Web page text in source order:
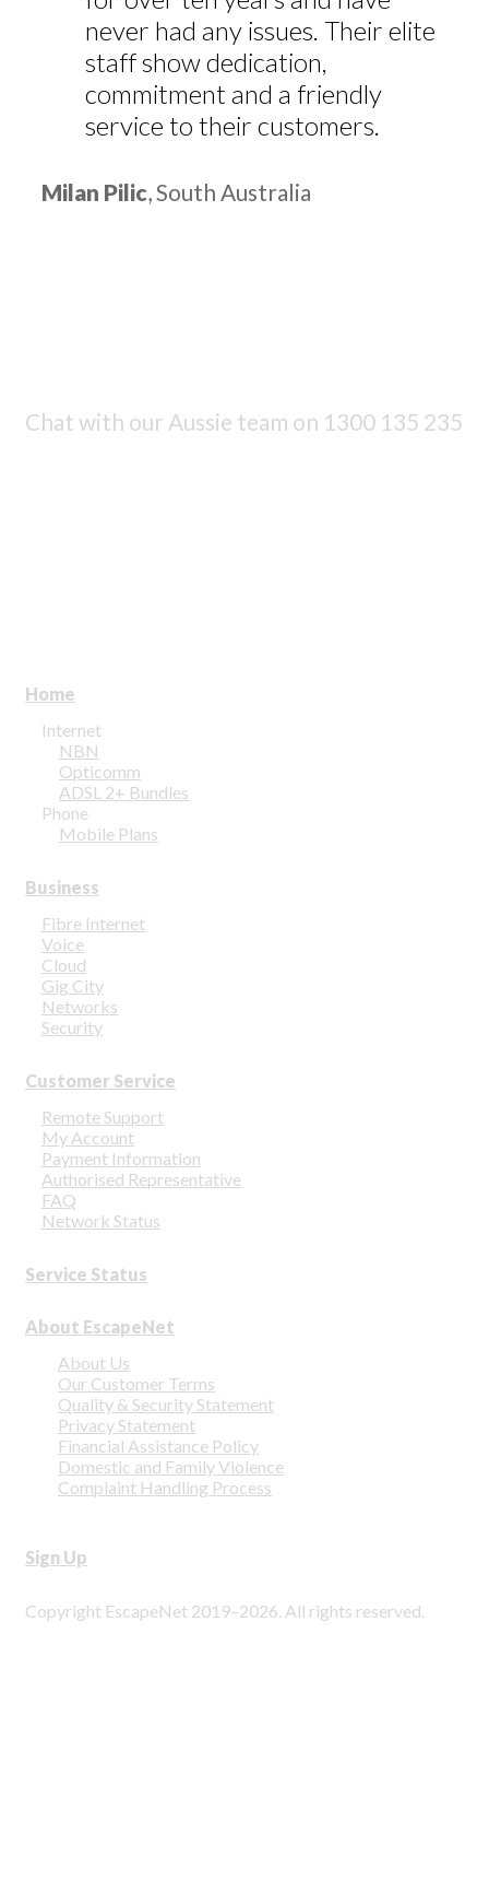
never had any issues. Their elite
staff show dedication,
commitment and a friendly
service to their customers.
Milan Pilic, South Australia
Chat with our Aussie team on 1300 135 235
Home
Internet
NBN
Opticomm
ADSL 2+ Bundles
Phone
Mobile Plans
Business
Fibre Internet
Voice
Cloud
Gig City
Networks
Security
Customer Service
Remote Support
My Account
Payment Information
Authorised Representative
FAQ
Network Status
Service Status
About EscapeNet
About Us
Our Customer Terms
Quality & Security Statement
Privacy Statement
Financial Assistance Policy
Domestic and Family Violence
Complaint Handling Process
Sign Up
Copyright EscapeNet 2019–2026. All rights reserved.